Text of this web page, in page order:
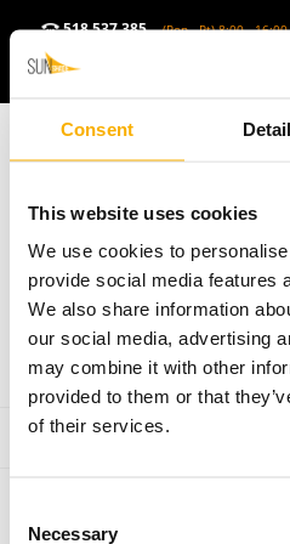
Consent
This website uses cookies
We use cookies to
provide social media features
We also share information
our social media, advertising
may combine it with other
provided to them or that
of their services.
Selection
Necessary
518 537 385 (Pon - Pt) 8:00 - 16:00